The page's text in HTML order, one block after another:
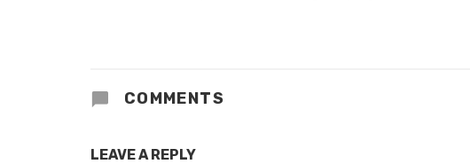
COMMENTS
LEAVE A REPLY